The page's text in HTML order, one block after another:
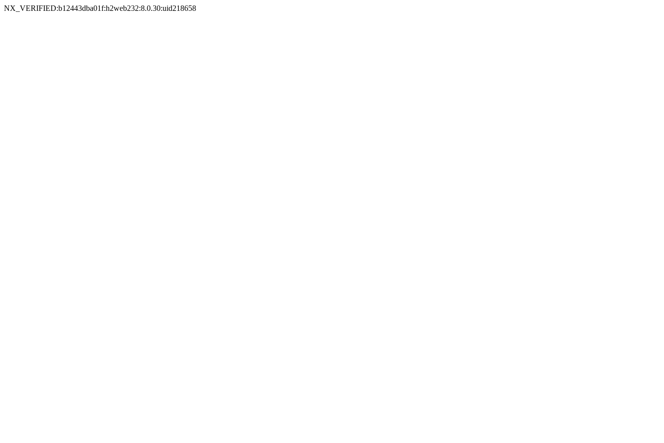
NX_VERIFIED:b12443dba01f:h2web232:8.0.30:uid218658